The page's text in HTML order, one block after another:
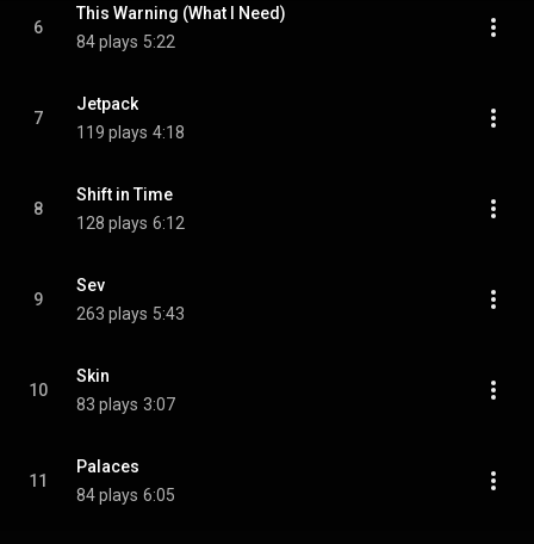
6
This Warning (What I Need)
84 plays 5:22
7
Jetpack
119 plays 4:18
8
Shift in Time
128 plays 6:12
9
Sev
263 plays 5:43
10
Skin
83 plays 3:07
11
Palaces
84 plays 6:05